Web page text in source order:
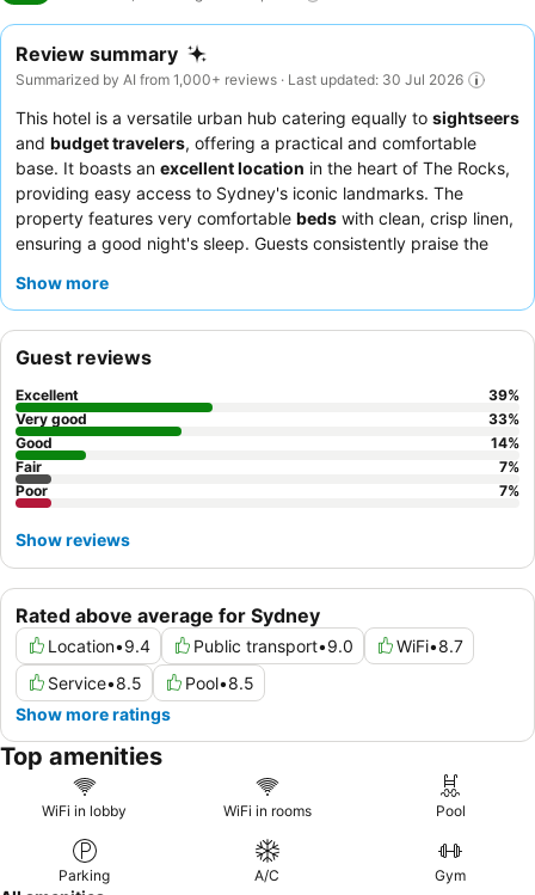
Review summary
Summarized by AI from 1,000+ reviews · Last updated: 30 Jul 2026
This hotel is a versatile urban hub catering equally to sightseers
and budget travelers, offering a practical and comfortable
base. It boasts an excellent location in the heart of The Rocks,
providing easy access to Sydney's iconic landmarks. The
property features very comfortable beds with clean, crisp linen,
ensuring a good night's sleep. Guests consistently praise the
friendliness. For a quieter stay, consider requesting a room with
Show more
Rated above average for Sydney
Location•9.4 Public transport•9.0 WiFi•8.7
Service•8.5 Pool•8.5
Show more ratings
Guest reviews
Excellent 39%
Very good
33%
Good
14%
Fair
7%
Poor
7%
Show reviews
Top amenities
WiFi in lobby WiFi in rooms Pool
Parking A/C Gym